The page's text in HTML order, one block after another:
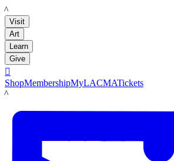
LACMA
Visit
Art
Learn
Give

ShopMembershipMyLACMATickets
LACMA